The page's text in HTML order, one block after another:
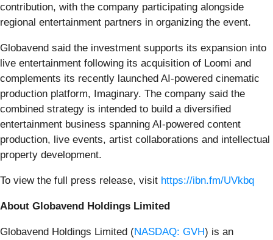
contribution, with the company participating alongside
regional entertainment partners in organizing the event.
Globavend said the investment supports its expansion into
live entertainment following its acquisition of Loomi and
complements its recently launched AI-powered cinematic
production platform, Imaginary. The company said the
combined strategy is intended to build a diversified
entertainment business spanning AI-powered content
production, live events, artist collaborations and intellectual
property development.
To view the full press release, visit https://ibn.fm/UVkbq
About Globavend Holdings Limited
Globavend Holdings Limited (NASDAQ: GVH) is an